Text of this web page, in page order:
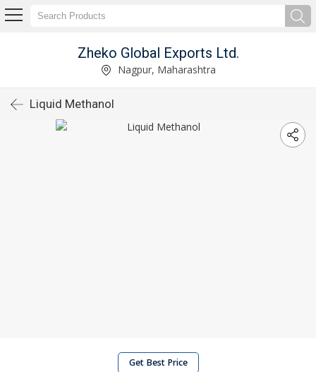
Zheko Global Exports Ltd.
Nagpur, Maharashtra
Liquid Methanol
Get Best Price